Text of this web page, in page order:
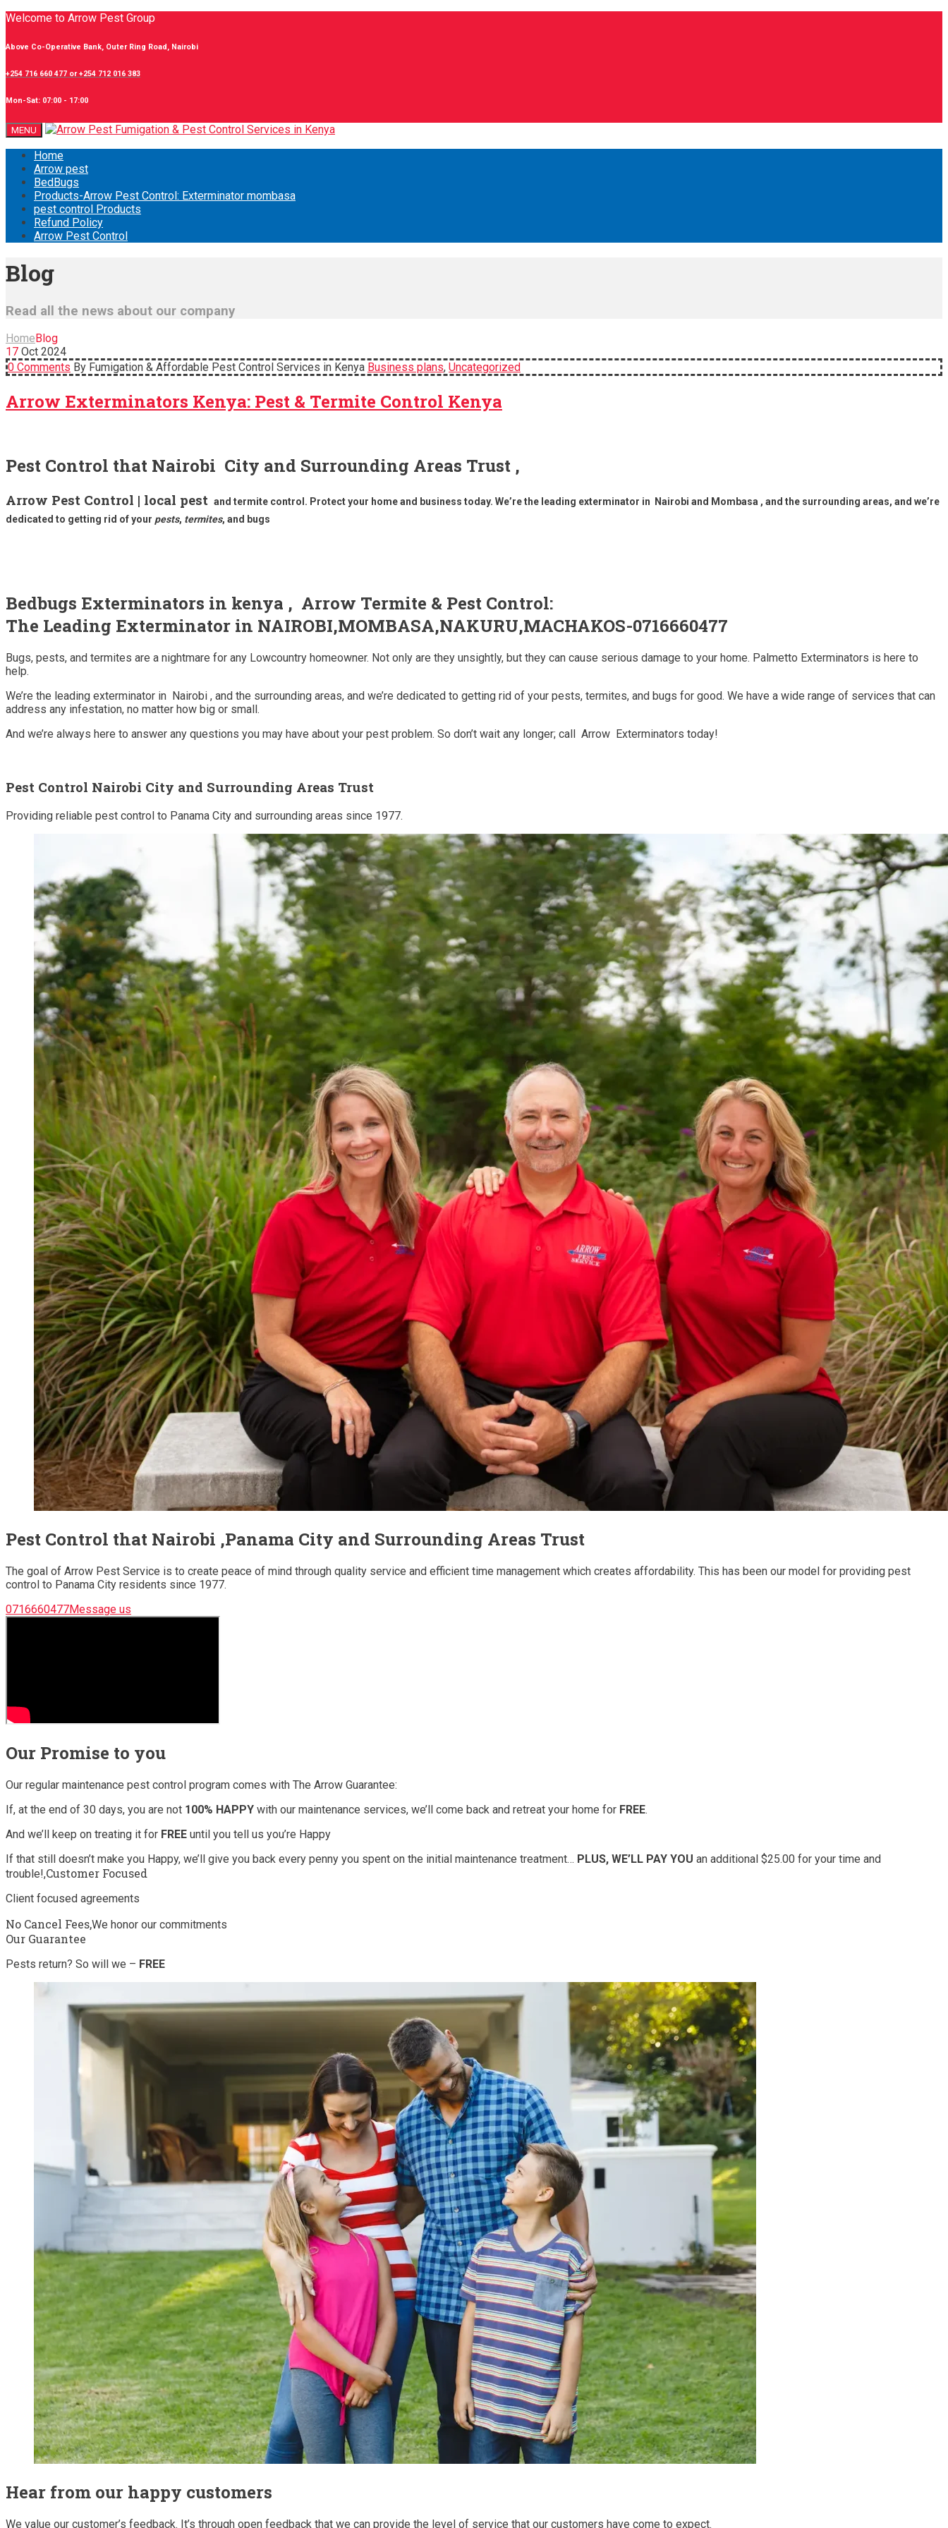
Welcome to Arrow Pest Group
Above Co-Operative Bank, Outer Ring Road, Nairobi
+254 716 660 477 or +254 712 016 383
Mon-Sat: 07:00 - 17:00
MENU
Home
Arrow pest
BedBugs
Products-Arrow Pest Control: Exterminator mombasa
pest control Products
Refund Policy
Arrow Pest Control
Blog
Read all the news about our company
Home Blog
17 Oct 2024
0 Comments By Fumigation & Affordable Pest Control Services in Kenya Business plans, Uncategorized
Arrow Exterminators Kenya: Pest & Termite Control Kenya
Pest Control that Nairobi City and Surrounding Areas Trust ,
Arrow Pest Control | local pest and termite control. Protect your home and business today. We’re the leading exterminator in Nairobi and Mombasa , and the surrounding areas, and we’re
dedicated to getting rid of your pests, termites, and bugs
Bedbugs Exterminators in kenya , Arrow Termite & Pest Control:
The Leading Exterminator in NAIROBI,MOMBASA,NAKURU,MACHAKOS-0716660477
Bugs, pests, and termites are a nightmare for any Lowcountry homeowner. Not only are they unsightly, but they can cause serious damage to your home. Palmetto Exterminators is here to
help.
We’re the leading exterminator in Nairobi , and the surrounding areas, and we’re dedicated to getting rid of your pests, termites, and bugs for good. We have a wide range of services that can
address any infestation, no matter how big or small.
And we’re always here to answer any questions you may have about your pest problem. So don’t wait any longer; call Arrow Exterminators today!
Pest Control Nairobi City and Surrounding Areas Trust
Providing reliable pest control to Panama City and surrounding areas since 1977.
Pest Control that Nairobi ,Panama City and Surrounding Areas Trust
The goal of Arrow Pest Service is to create peace of mind through quality service and efficient time management which creates affordability. This has been our model for providing pest
control to Panama City residents since 1977.
0716660477Message us
Our Promise to you
Our regular maintenance pest control program comes with The Arrow Guarantee:
If, at the end of 30 days, you are not 100% HAPPY with our maintenance services, we’ll come back and retreat your home for FREE.
And we’ll keep on treating it for FREE until you tell us you’re Happy
If that still doesn’t make you Happy, we’ll give you back every penny you spent on the initial maintenance treatment… PLUS, WE’LL PAY YOU an additional $25.00 for your time and
trouble!,Customer Focused
Client focused agreements
No Cancel Fees,We honor our commitments
Our Guarantee
Pests return? So will we – FREE
Hear from our happy customers
We value our customer’s feedback. It’s through open feedback that we can provide the level of service that our customers have come to expect.